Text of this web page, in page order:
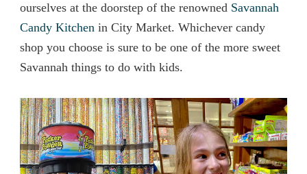
ourselves at the doorstep of the renowned Savannah
Candy Kitchen in City Market. Whichever candy
shop you choose is sure to be one of the more sweet
Savannah things to do with kids.